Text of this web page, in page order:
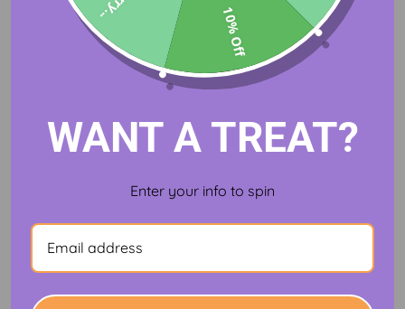
10% Off
WANT A TREAT?
Enter your info to spin